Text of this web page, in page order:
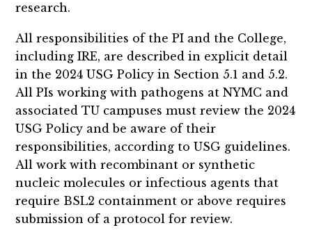
research.
All responsibilities of the PI and the College,
including IRE, are described in explicit detail
in the 2024 USG Policy in Section 5.1 and 5.2.
All PIs working with pathogens at NYMC and
associated TU campuses must review the 2024
USG Policy and be aware of their
responsibilities, according to USG guidelines.
All work with recombinant or synthetic
nucleic molecules or infectious agents that
require BSL2 containment or above requires
submission of a protocol for review.